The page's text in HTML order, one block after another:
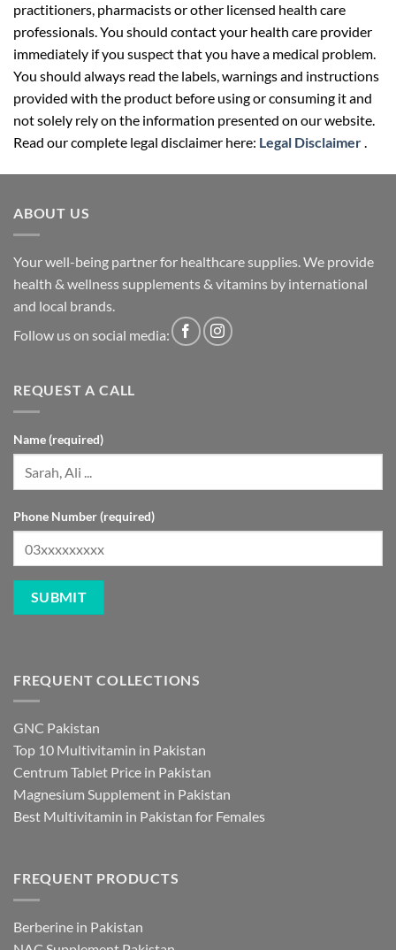
practitioners, pharmacists or other licensed health care
professionals. You should contact your health care provider
immediately if you suspect that you have a medical problem.
You should always read the labels, warnings and instructions
provided with the product before using or consuming it and
not solely rely on the information presented on our website.
Read our complete legal disclaimer here: Legal Disclaimer.
ABOUT US
Your well-being partner for healthcare supplies. We provide
health & wellness supplements & vitamins by international
and local brands.
Follow us on social media:
REQUEST A CALL
Name (required)
Phone Number (required)
FREQUENT COLLECTIONS
GNC Pakistan
Top 10 Multivitamin in Pakistan
Centrum Tablet Price in Pakistan
Magnesium Supplement in Pakistan
Best Multivitamin in Pakistan for Females
FREQUENT PRODUCTS
Berberine in Pakistan